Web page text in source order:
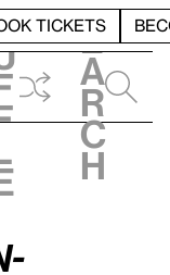
TICKETS
e
a
r
c
h